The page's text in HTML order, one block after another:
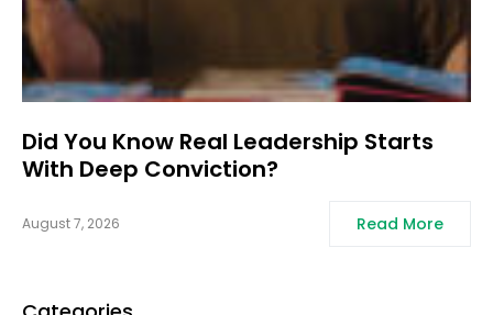
Did You Know Real Leadership Starts
With Deep Conviction?
August 7, 2026 Read More